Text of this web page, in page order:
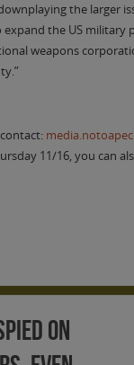
the larger
expand the US military
weapons
11/16, you can
on